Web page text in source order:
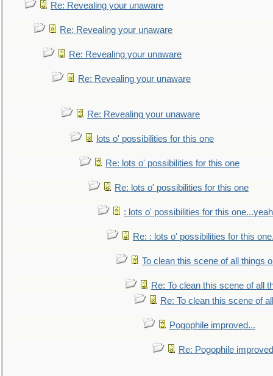
Re: Revealing your unaware
Re: Revealing your unaware
Re: Revealing your unaware
Re: Revealing your unaware
Re: Revealing your unaware
lots o' possibilities for this one
Re: lots o' possibilities for this one
Re: lots o' possibilities for this one
: lots o' possibilities for this
Re: : lots o' possibilities for this
To clean this scene of all things
Re: To clean this scene of all
Re: To clean this scene of
Pogophile improved...
Re: Pogophile